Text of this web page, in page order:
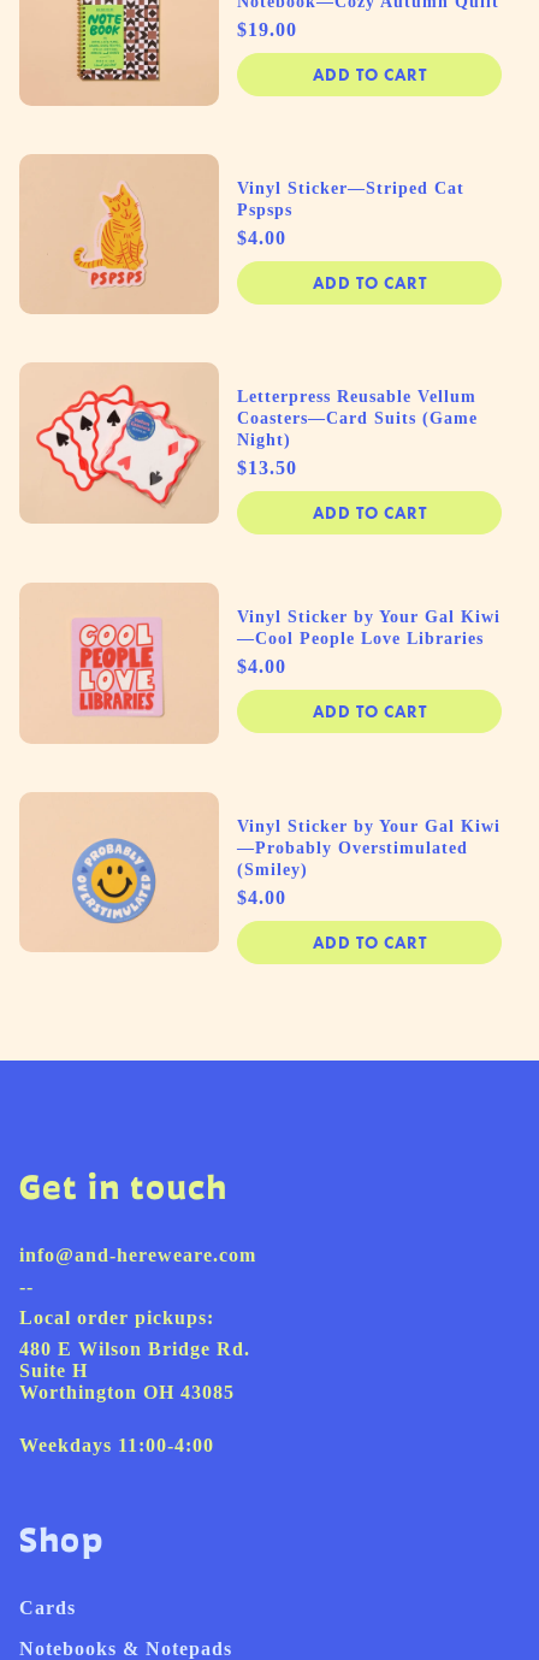
Price
$19.00
ADD TO CART
Vinyl Sticker—Striped Cat
Pspsps
Price
$4.00
ADD TO CART
Letterpress Reusable Vellum
Coasters—Card Suits (Game
Night)
Price
$13.50
ADD TO CART
Vinyl Sticker by Your Gal Kiwi
—Cool People Love Libraries
Price
$4.00
ADD TO CART
Vinyl Sticker by Your Gal Kiwi
—Probably Overstimulated
(Smiley)
Price
$4.00
ADD TO CART
Get in touch
info@and-hereweare.com
--
Local order pickups:
480 E Wilson Bridge Rd.
Suite H
Worthington OH 43085
Weekdays 11:00-4:00
Shop
Cards
Notebooks & Notepads